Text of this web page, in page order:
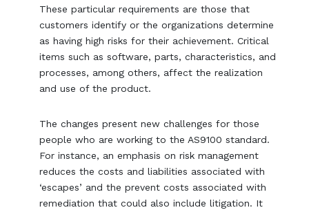
These particular requirements are those that
customers identify or the organizations determine
as having high risks for their achievement. Critical
items such as software, parts, characteristics, and
processes, among others, affect the realization
and use of the product.
The changes present new challenges for those
people who are working to the AS9100 standard.
For instance, an emphasis on risk management
reduces the costs and liabilities associated with
‘escapes’ and the prevent costs associated with
remediation that could also include litigation. It